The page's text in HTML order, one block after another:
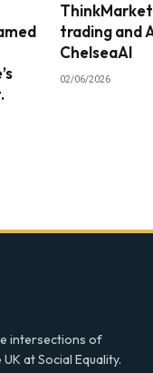
trading and
ChelseaAI
02/06/2026
intersections of
at Social Equality.